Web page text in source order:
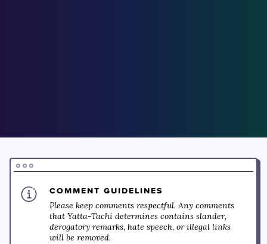
COMMENT GUIDELINES
Please keep comments respectful. Any comments
that Yatta-Tachi determines contains slander,
derogatory remarks, hate speech, or illegal links
will be removed.